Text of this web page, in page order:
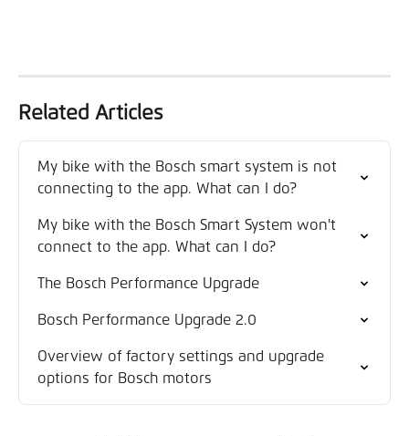
Related Articles
My bike with the Bosch smart system is not
connecting to the app. What can I do?
My bike with the Bosch Smart System won't
connect to the app. What can I do?
The Bosch Performance Upgrade
Bosch Performance Upgrade 2.0
Overview of factory settings and upgrade
options for Bosch motors